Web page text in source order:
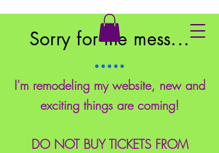
East Coast School of Safety
Sorry for the mess...
I'm remodeling my website, new and
exciting things are coming!
DO NOT BUY TICKETS FROM